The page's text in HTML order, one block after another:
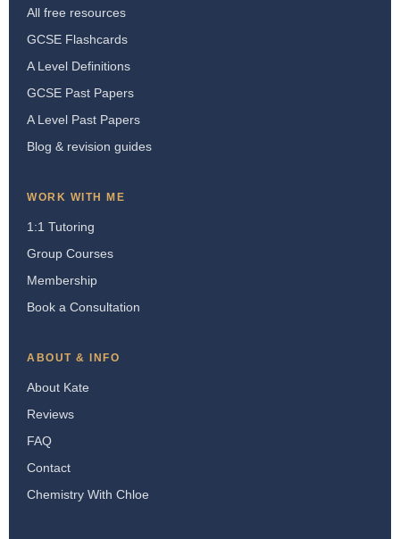
All free resources
GCSE Flashcards
A Level Definitions
GCSE Past Papers
A Level Past Papers
Blog & revision guides
WORK WITH ME
1:1 Tutoring
Group Courses
Membership
Book a Consultation
ABOUT & INFO
About Kate
Reviews
FAQ
Contact
Chemistry With Chloe